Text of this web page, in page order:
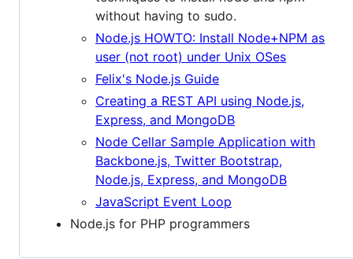
without having to sudo.
Node.js HOWTO: Install Node+NPM as
user (not root) under Unix OSes
Felix's Node.js Guide
Creating a REST API using Node.js,
Express, and MongoDB
Node Cellar Sample Application with
Backbone.js, Twitter Bootstrap,
Node.js, Express, and MongoDB
JavaScript Event Loop
Node.js for PHP programmers